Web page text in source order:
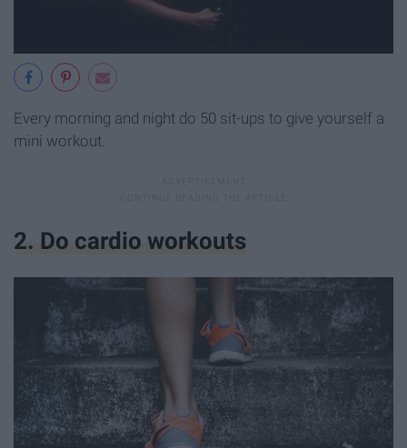
Every morning and night do 50 sit-ups to give yourself a
mini workout.
2. Do cardio workouts